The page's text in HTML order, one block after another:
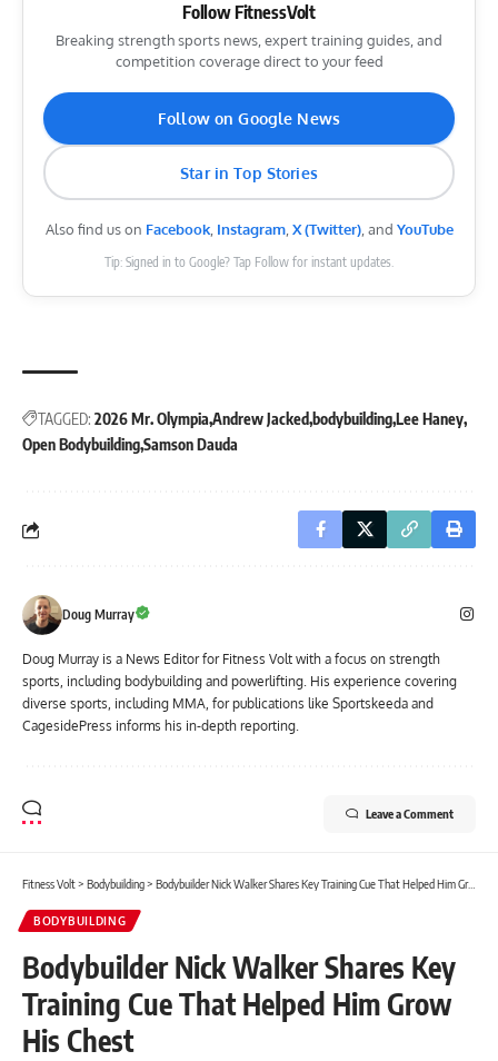
Follow FitnessVolt
Breaking strength sports news, expert training guides, and
competition coverage direct to your feed
Follow on Google News
Star in Top Stories
Also find us on Facebook, Instagram,X (Twitter), and YouTube
Tip: Signed in to Google? Tap Follow for instant updates.
TAGGED: 2026 Mr. Olympia Andrew Jacked bodybuildingLee Haney
Open BodybuildingSamson Dauda
Doug Murray
Doug Murray is a News Editor for Fitness Volt with a focus on strength
sports, including bodybuilding and powerlifting. His experience covering
diverse sports, including MMA, for publications like Sportskeeda and
CagesidePress informs his in-depth reporting.
Leave a Comment
Fitness Volt> Bodybuilding> Bodybuilder Nick Walker Shares Key Training Cue That Helped Him Grow His Chest
BODYBUILDING
Bodybuilder Nick Walker Shares Key
Training Cue That Helped Him Grow
His Chest